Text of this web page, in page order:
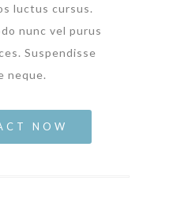
luctus cursus.
nunc vel purus
Suspendisse
neque.
NOW